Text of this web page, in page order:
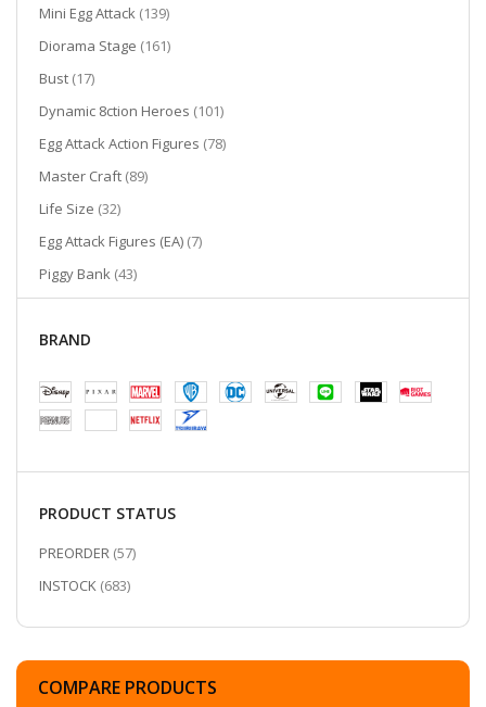
Mini Egg Attack 139items
Diorama Stage 161items
Bust 17items
Dynamic 8ction Heroes 101items
Egg Attack Action Figures 78items
Master Craft 89items
Life Size 32items
Egg Attack Figures (EA) 7items
Piggy Bank 43items
items
Pen 13items
Umbrella 2items
Cutie World
2items
BRAND
PRODUCT STATUS
PREORDER 57ITEMS
INSTOCK 683ITEMS
COMPARE PRODUCTS